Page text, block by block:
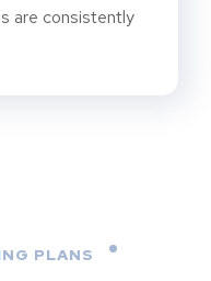
are consistently
PLANS